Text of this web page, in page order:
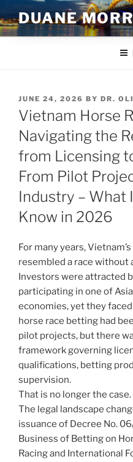
to
content
DUANE
POSTED
ON
JUNE 24, 2026 BY DR.
Vietnam Horse
Navigating the
from Licensing
From Pilot
Industry – What
Know in 2026
For many years,
resembled a race without
Investors were attracted
participating in one of
economies, yet they
horse race betting had
pilot projects, but there
framework governing
qualifications, betting
supervision.
That is no longer the case.
The legal landscape
issuance of Decree No.
Business of Betting on
Racing and International